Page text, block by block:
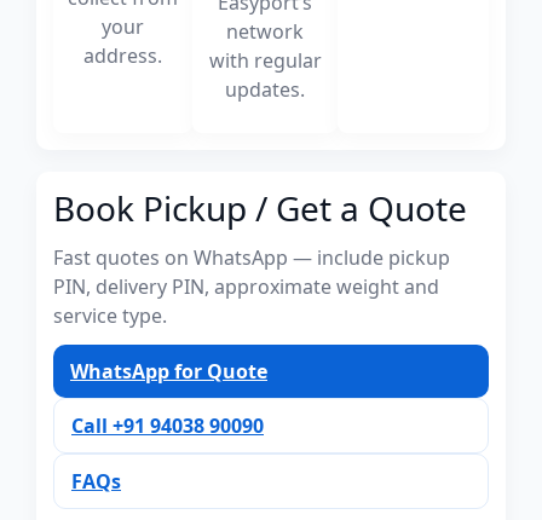
your
address.
network
with regular
updates.
Book Pickup / Get a Quote
Fast quotes on WhatsApp — include pickup
PIN, delivery PIN, approximate weight and
service type.
WhatsApp for Quote
Call +91 94038 90090
FAQs